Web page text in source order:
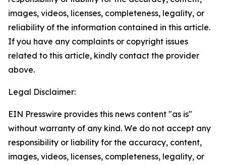
images, videos, licenses, completeness, legality, or
reliability of the information contained in this article.
If you have any complaints or copyright issues
related to this article, kindly contact the provider
above.
Legal Disclaimer:
EIN Presswire provides this news content "as is"
without warranty of any kind. We do not accept any
responsibility or liability for the accuracy, content,
images, videos, licenses, completeness, legality, or